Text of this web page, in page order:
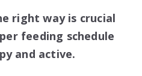
right way is crucial
feeding schedule
and active.